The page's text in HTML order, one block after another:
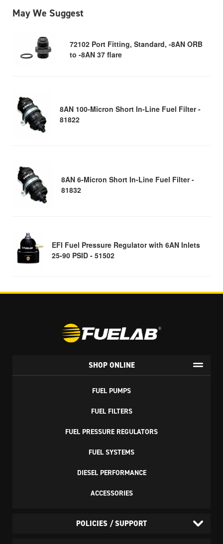
May We Suggest
72102 Port Fitting, Standard, -8AN ORB
to -8AN 37 flare
8AN 100-Micron Short In-Line Fuel Filter -
81822
8AN 6-Micron Short In-Line Fuel Filter -
81832
EFI Fuel Pressure Regulator with 6AN Inlets
25-90 PSID - 51502
SHOP ONLINE
FUEL PUMPS
FUEL FILTERS
FUEL PRESSURE REGULATORS
FUEL SYSTEMS
DIESEL PERFORMANCE
ACCESSORIES
POLICIES / SUPPORT